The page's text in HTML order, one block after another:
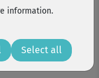
information.
Select all